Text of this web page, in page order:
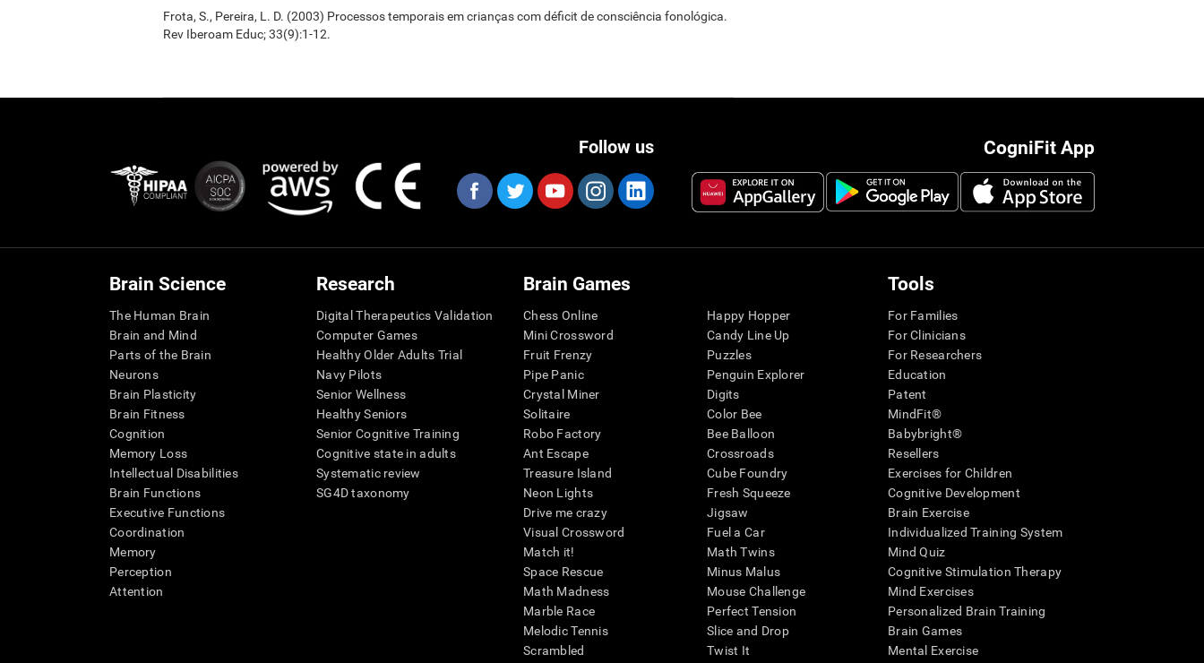
Frota, S., Pereira, L. D. (2003) Processos temporais em crianças com déficit de consciência fonológica.
Rev Iberoam Educ; 33(9):1-12.
CogniFit App
Follow us
Brain Science
The Human Brain
Brain and Mind
Parts of the Brain
Neurons
Brain Plasticity
Brain Fitness
Cognition
Memory Loss
Intellectual Disabilities
Brain Functions
Executive Functions
Coordination
Memory
Perception
Attention
Research
Digital Therapeutics Validation
Computer Games
Healthy Older Adults Trial
Navy Pilots
Senior Wellness
Healthy Seniors
Senior Cognitive Training
Cognitive state in adults
Systematic review
SG4D taxonomy
Brain Games
Chess Online
Mini Crossword
Fruit Frenzy
Pipe Panic
Crystal Miner
Solitaire
Robo Factory
Ant Escape
Treasure Island
Neon Lights
Drive me crazy
Visual Crossword
Match it!
Space Rescue
Math Madness
Marble Race
Melodic Tennis
Scrambled
Happy Hopper
Candy Line Up
Puzzles
Penguin Explorer
Digits
Color Bee
Bee Balloon
Crossroads
Cube Foundry
Fresh Squeeze
Jigsaw
Fuel a Car
Math Twins
Minus Malus
Mouse Challenge
Perfect Tension
Slice and Drop
Twist It
Tools
For Families
For Clinicians
For Researchers
Education
Patent
MindFit®
Babybright®
Resellers
Exercises for Children
Cognitive Development
Brain Exercise
Individualized Training System
Mind Quiz
Cognitive Stimulation Therapy
Mind Exercises
Personalized Brain Training
Brain Games
Mental Exercise